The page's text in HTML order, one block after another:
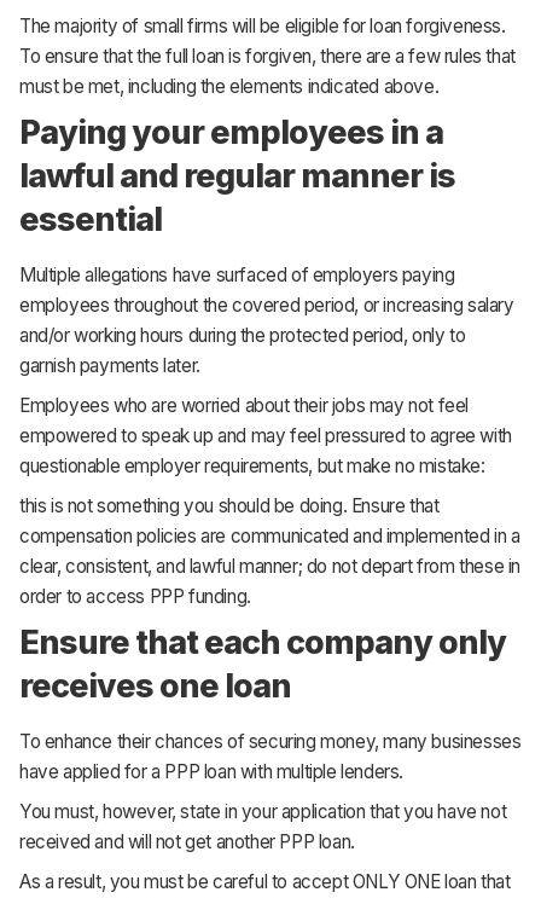
The majority of small firms will be eligible for loan forgiveness.
To ensure that the full loan is forgiven, there are a few rules that
must be met, including the elements indicated above.
Paying your employees in a
lawful and regular manner is
essential
Multiple allegations have surfaced of employers paying
employees throughout the covered period, or increasing salary
and/or working hours during the protected period, only to
garnish payments later.
Employees who are worried about their jobs may not feel
empowered to speak up and may feel pressured to agree with
questionable employer requirements, but make no mistake:
this is not something you should be doing. Ensure that
compensation policies are communicated and implemented in a
clear, consistent, and lawful manner; do not depart from these in
order to access PPP funding.
Ensure that each company only
receives one loan
To enhance their chances of securing money, many businesses
have applied for a PPP loan with multiple lenders.
You must, however, state in your application that you have not
received and will not get another PPP loan.
As a result, you must be careful to accept ONLY ONE loan that